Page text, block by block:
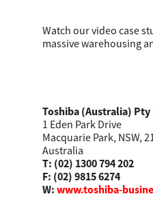
Multifunction
Watch our video case
massive warehousing
Toshiba (Australia) Pty
1 Eden Park Drive
Macquarie Park, NSW,
Australia
T: (02) 1300 794 202
F: (02) 9815 6274
W: www.toshiba-